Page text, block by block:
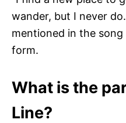
wander, but I never
mentioned in the
form.
What is the
Line?